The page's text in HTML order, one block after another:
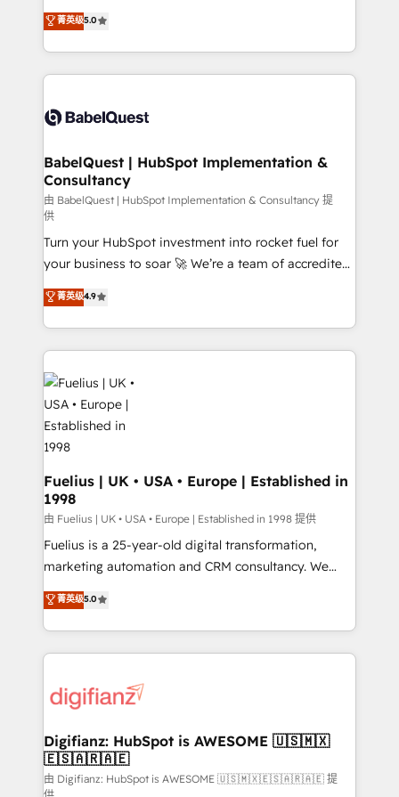
Innovation HubSpot Impact Award - Platform
Migration Excellence HubSpot Impact Award -
accreditations with HubSpot.
complexity, so your team can put HubSpot to work...
Welcome to our Profile! We help with: • CRM
implementation, reports, workflows, and team
training • CRM migration from Salesforce, Pipedrive,
custom API integrations • AI governance for
Boutique 'Elite' team of 12 • 150+ clients across Sales
Hub, Marketing Hub, Service Hub, Data Hub and
CMS • ISO/IEC 27001:2022, ISO 9001:2015, and ISO
42001:2023 certified - the AI management standard •
GuardHub: our AI governance framework, built on
ISO 42001 Ready for the next step? Click the 👈
'𝗖𝗼𝗻𝘁𝗮𝗰𝘁 𝗯𝘂𝘀𝗶𝗻𝗲𝘀𝘀' button to get in touch (𝘸𝘦'𝘳𝘦
𝘴𝘶𝘱𝘦𝘳 𝘳𝘦𝘴𝘱𝘰𝘯𝘴𝘪𝘷𝘦)
菁英级5.0
BabelQuest | HubSpot Implementation &
Consultancy
由 BabelQuest | HubSpot Implementation & Consultancy 提
供
Turn your HubSpot investment into rocket fuel for
your business to soar 🚀 We’re a team of accredited
HubSpot experts ready to help you. We can
implement the platform into complex business
environments, optimise what you've got and make
sure you can actually use it, build your website in
HubSpot or create an inbound marketing strategy
for you and execute it on HubSpot. We are on the
G-Cloud 14 CCS (Crown Commercial Service)
framework, meaning we've been accredited by
HubSpot and vetted by the CCS, which means we
can support public sector companies as well the
other ones listed in our profile. Our services: -
HubSpot implementation - HubSpot CMS website
build We can do lots of things. But everything we do
is there for you to: - Grow revenue, and run your
relationships with customers - Make better
decisions with data - Find a new voice and reach
菁英级4.9
Fuelius | UK • USA • Europe | Established in
1998
由 Fuelius | UK • USA • Europe | Established in 1998 提供
Fuelius is a 25-year-old digital transformation,
marketing automation and CRM consultancy. We
enable mid-market and enterprise clients to
maximise their return from digital and fuel their
growth. We modernise platforms, streamline
operations that are causing inefficiencies, improve
supercharge revenue operations Key services: • CRM
Transformation / Web Development • RevOps &
Sales Consulting • Marketing Automation What
makes us different? 🚀 Top 0.5% of global HubSpot
菁英级5.0
Digifianz: HubSpot is AWESOME 🇺🇸🇲🇽
🇪🇸🇦🇷🇦🇪
由 Digifianz: HubSpot is AWESOME 🇺🇸🇲🇽🇪🇸🇦🇷🇦🇪 提